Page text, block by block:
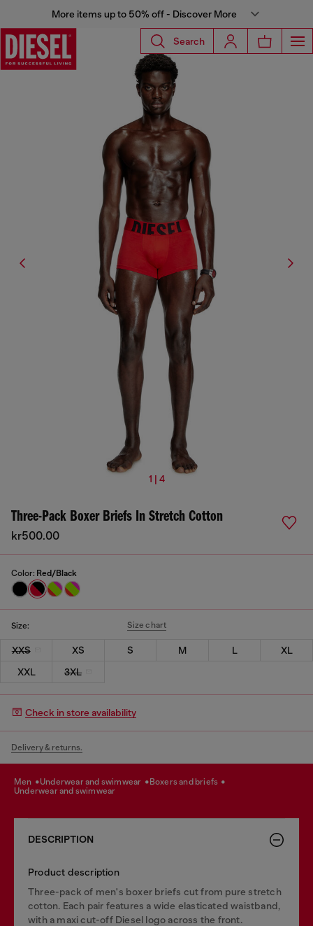
More items up to 50% off - Discover More
Search
1 | 4
Three-Pack Boxer Briefs In Stretch Cotton
kr500.00
Color: Red/Black
Size: Size chart
XXS XS S M L
XL
XXL
3XL
Check in store availability
Delivery & returns.
men underwear and swimwear
boxers and briefs
underwear and swimwear
DESCRIPTION
Product description
Three-pack of men's boxer briefs cut from pure stretch
cotton. Each pair features a wide elasticated waistband,
with a maxi cut-off Diesel logo across the front.